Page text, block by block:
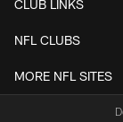
CLUB LINKS
NFL CLUBS
MORE NFL SITES